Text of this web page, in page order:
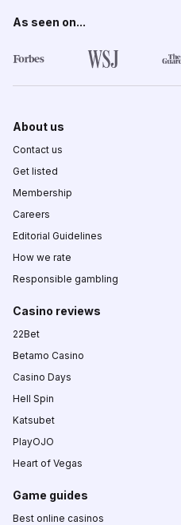
As seen on...
About us
Contact us
Get listed
Membership
Careers
Editorial Guidelines
How we rate
Responsible gambling
Casino reviews
22Bet
Betamo Casino
Casino Days
Hell Spin
Katsubet
PlayOJO
Heart of Vegas
Game guides
Best online casinos